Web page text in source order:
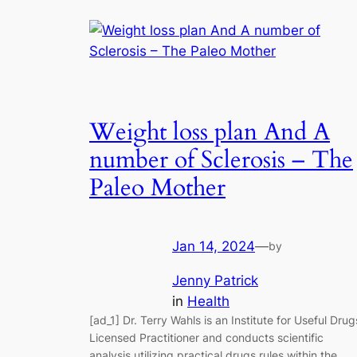
Weight loss plan And A
number of Sclerosis – The
Paleo Mother
Jan 14, 2024—by
Jenny Patrick
in Health
[ad_1] Dr. Terry Wahls is an Institute for Useful
Licensed Practitioner and conducts scientific